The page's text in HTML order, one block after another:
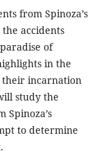
from Spinoza’s
accidents
of
in the
their incarnation
study the
Spinoza’s
to determine